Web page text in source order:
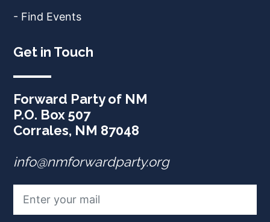
- Find Events
Get in Touch
Forward Party of NM
P.O. Box 507
Corrales, NM 87048
info@nmforwardparty.org